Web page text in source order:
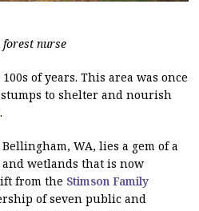
nurse
of years. This area was once
to shelter and nourish
.
WA, lies a gem of a
wetlands that is now
from the Stimson Family
of seven public and